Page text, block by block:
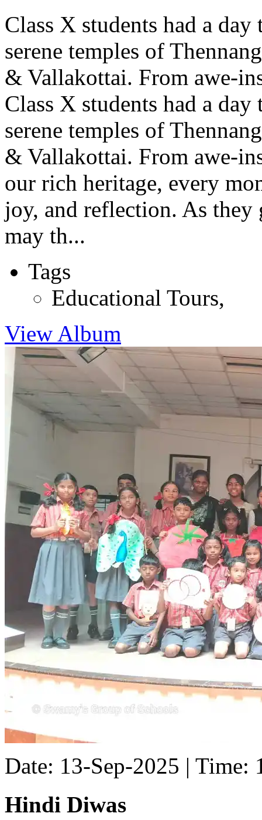
Class X students had a
serene temples of
& Vallakottai. From awe-
Class X students had a
serene temples of
& Vallakottai. From awe-
our rich heritage, every
joy, and reflection. As they
may th...
Tags
Educational Tours,
View Album
Date: 13-Sep-2025 | Time:
Hindi Diwas